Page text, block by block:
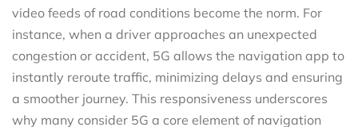
video feeds of road conditions become the norm. For
instance, when a driver approaches an unexpected
congestion or accident, 5G allows the navigation app to
instantly reroute traffic, minimizing delays and ensuring
a smoother journey. This responsiveness underscores
why many consider 5G a core element of navigation